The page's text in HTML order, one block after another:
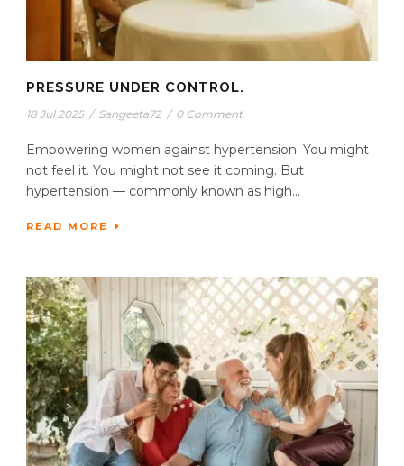
PRESSURE UNDER CONTROL.
18 Jul 2025 / Sangeeta72 / 0 Comment
Empowering women against hypertension. You might
not feel it. You might not see it coming. But
hypertension — commonly known as high...
READ MORE